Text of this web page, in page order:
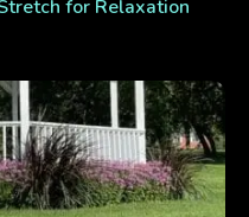
for Relaxation